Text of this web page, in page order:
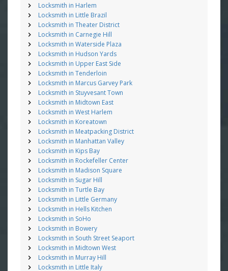
Locksmith in Harlem
Locksmith in Little Brazil
Locksmith in Theater District
Locksmith in Carnegie Hill
Locksmith in Waterside Plaza
Locksmith in Hudson Yards
Locksmith in Upper East Side
Locksmith in Tenderloin
Locksmith in Marcus Garvey Park
Locksmith in Stuyvesant Town
Locksmith in Midtown East
Locksmith in West Harlem
Locksmith in Koreatown
Locksmith in Meatpacking District
Locksmith in Manhattan Valley
Locksmith in Kips Bay
Locksmith in Rockefeller Center
Locksmith in Madison Square
Locksmith in Sugar Hill
Locksmith in Turtle Bay
Locksmith in Little Germany
Locksmith in Hells Kitchen
Locksmith in SoHo
Locksmith in Bowery
Locksmith in South Street Seaport
Locksmith in Midtown West
Locksmith in Murray Hill
Locksmith in Little Italy